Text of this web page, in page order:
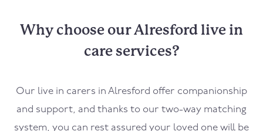
Why choose our Alresford live in
care services?
Our live in carers in Alresford offer companionship
and support, and thanks to our two-way matching
system, you can rest assured your loved one will be